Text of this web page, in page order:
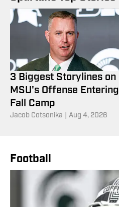
3 Biggest Storylines on
MSU's Offense Entering
Fall Camp
Jacob Cotsonika Aug 4, 2026
Football